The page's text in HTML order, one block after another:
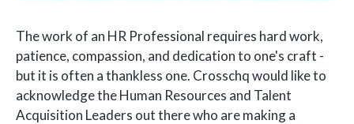
The work of an HR Professional requires hard work,
patience, compassion, and dedication to one's craft -
but it is often a thankless one. Crosschq would like to
acknowledge the Human Resources and Talent
Acquisition Leaders out there who are making a